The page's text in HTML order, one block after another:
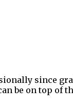
since
be on top of